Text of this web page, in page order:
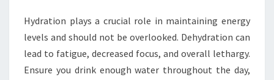
Hydration plays a crucial role in maintaining energy
levels and should not be overlooked. Dehydration can
lead to fatigue, decreased focus, and overall lethargy.
Ensure you drink enough water throughout the day,